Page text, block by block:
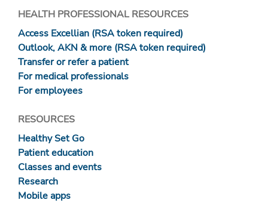
HEALTH PROFESSIONAL RESOURCES
Access Excellian (RSA token required)
Outlook, AKN & more (RSA token required)
Transfer or refer a patient
For medical professionals
For employees
RESOURCES
Healthy Set Go
Patient education
Classes and events
Research
Mobile apps